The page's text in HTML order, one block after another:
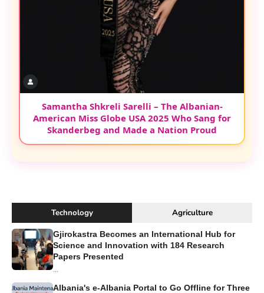
Samantha Shkreli Sarelli – The Albanian-
American Miss Globe USA 2025 Who Sang for
Skanderbeg and Made a Nation Proud
Technology Agriculture
Gjirokastra Becomes an International Hub for
Science and Innovation with 184 Research
Papers Presented
...
Albania's e-Albania Portal to Go Offline for Three